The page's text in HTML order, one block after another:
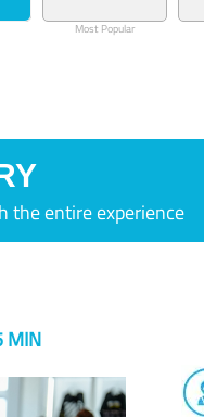
Most Popular
the entire experience
MIN